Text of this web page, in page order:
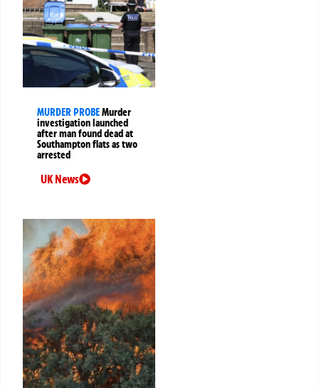
MURDER PROBEMurder
investigation launched
after man found dead at
Southampton flats as two
arrested
UK News